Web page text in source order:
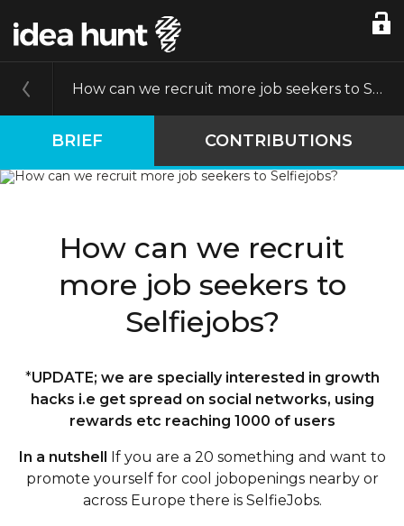
How can we recruit more job seekers to Selfiejobs?
BRIEF CONTRIBUTIONS
How can we recruit
more job seekers to
Selfiejobs?
*UPDATE; we are specially interested in growth
hacks i.e get spread on social networks, using
rewards etc reaching 1000 of users
In a nutshell If you are a 20 something and want to
promote yourself for cool jobopenings nearby or
across Europe there is SelfieJobs.